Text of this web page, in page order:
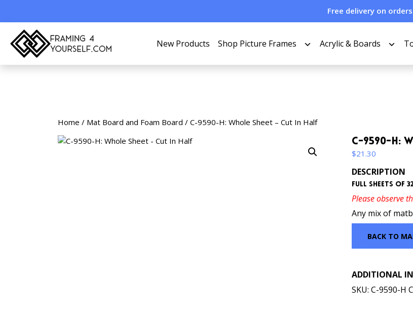
Free delivery on
New Products Shop Picture Frames Acrylic & Boards
Home / Mat Board and Foam Board / C-9590-H: Whole Sheet – Cut In Half
C-9590-H:
$21.30
DESCRIPTION
Full sheets of
Please observe
Any mix of
BACK TO
ADDITIONAL
SKU:C-9590-H